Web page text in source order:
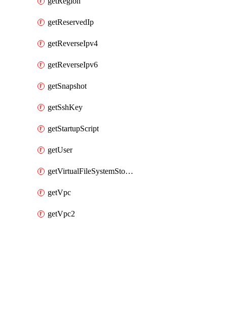
getReservedIp
getReverseIpv4
getReverseIpv6
getSnapshot
getSshKey
getStartupScript
getUser
getVirtualFileSystemStorage
getVpc
getVpc2